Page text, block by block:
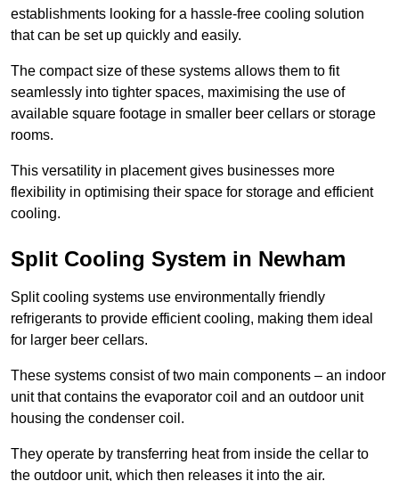
establishments looking for a hassle-free cooling solution
that can be set up quickly and easily.
The compact size of these systems allows them to fit
seamlessly into tighter spaces, maximising the use of
available square footage in smaller beer cellars or storage
rooms.
This versatility in placement gives businesses more
flexibility in optimising their space for storage and efficient
cooling.
Split Cooling System in Newham
Split cooling systems use environmentally friendly
refrigerants to provide efficient cooling, making them ideal
for larger beer cellars.
These systems consist of two main components – an indoor
unit that contains the evaporator coil and an outdoor unit
housing the condenser coil.
They operate by transferring heat from inside the cellar to
the outdoor unit, which then releases it into the air.